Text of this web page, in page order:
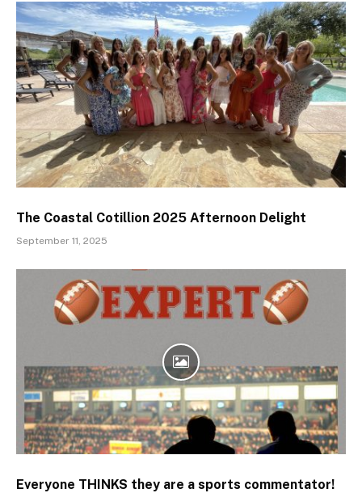
The Coastal Cotillion 2025 Afternoon Delight
September 11, 2025
Everyone THINKS they are a sports commentator!